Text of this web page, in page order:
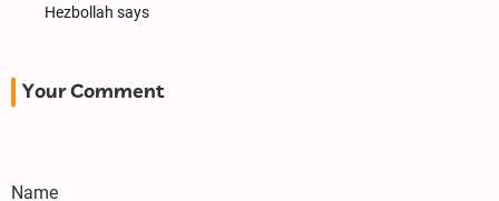
Hezbollah says
Your Comment
Name